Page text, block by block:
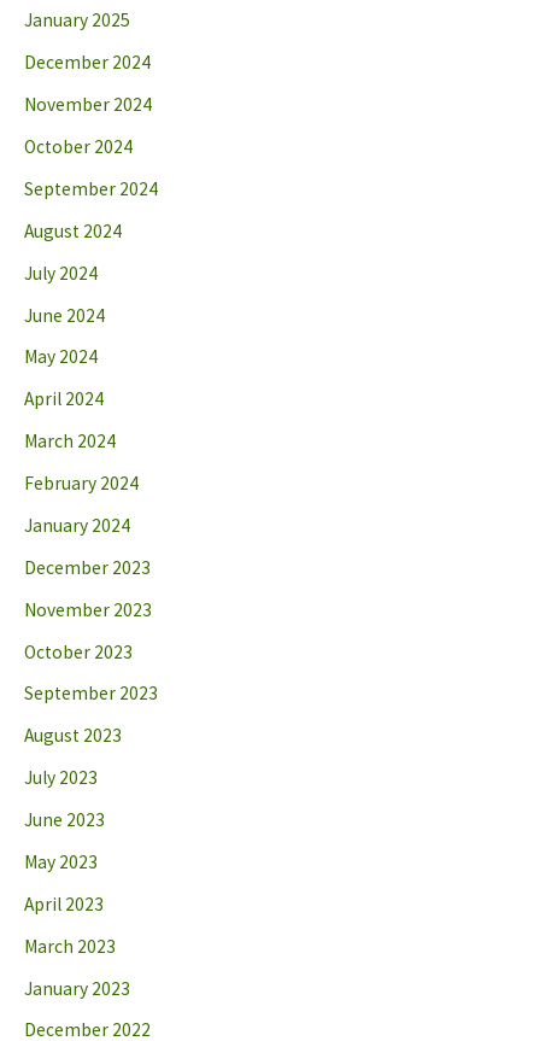
January 2025
December 2024
November 2024
October 2024
September 2024
August 2024
July 2024
June 2024
May 2024
April 2024
March 2024
February 2024
January 2024
December 2023
November 2023
October 2023
September 2023
August 2023
July 2023
June 2023
May 2023
April 2023
March 2023
January 2023
December 2022